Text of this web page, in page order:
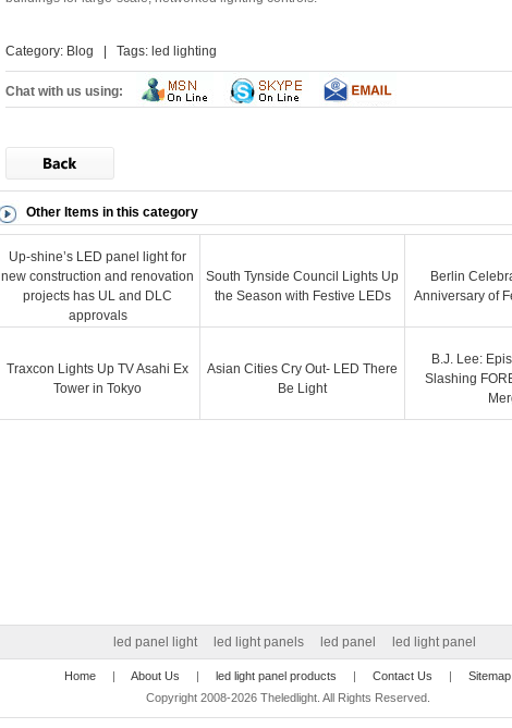
Category: Blog | Tags: led lighting
Chat with us using:
Other Items in this category
Up-shine’s LED panel light for
new construction and renovation
projects has UL and DLC
approvals
South Tynside Council Lights Up
the Season with Festive LEDs
Berlin
Anniversary of
Traxcon Lights Up TV Asahi Ex
Tower in Tokyo
Asian Cities Cry Out- LED There
Be Light
B.J. Lee:
Slashing
led panel light led light panels led panel led light panel
Home | About Us | led light panel products | Contact Us | Sitemap
Copyright 2008-2026 Theledlight. All Rights Reserved.